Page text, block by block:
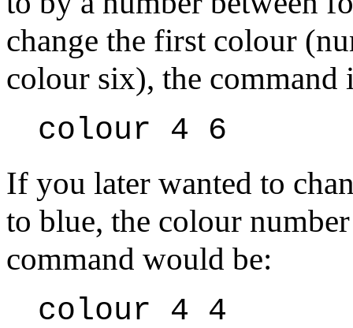
change the first colour
colour six), the command
colour 4 6
If you later wanted to
to blue, the colour
command would be:
colour 4 4